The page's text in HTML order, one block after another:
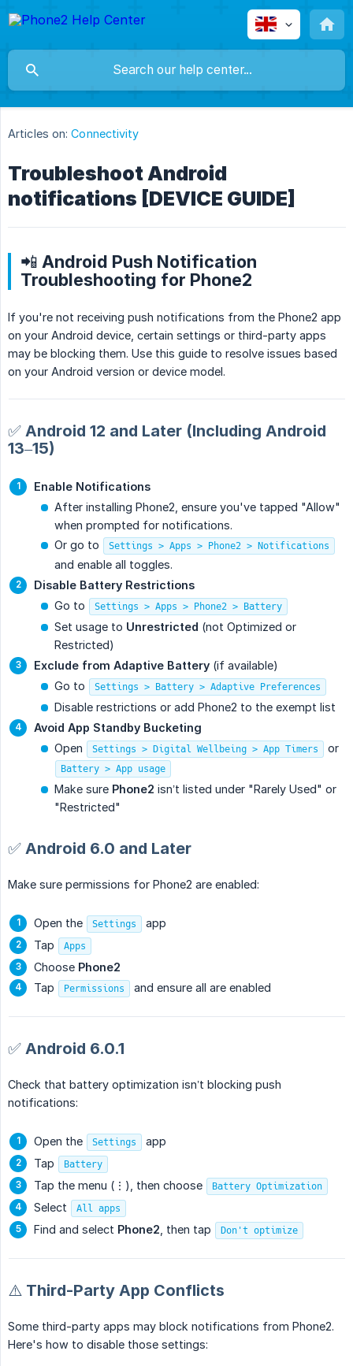
Articles on: Connectivity
Troubleshoot Android
notifications [DEVICE GUIDE]
📲 Android Push Notification
Troubleshooting for Phone2
If you're not receiving push notifications from the Phone2 app
on your Android device, certain settings or third-party apps
may be blocking them. Use this guide to resolve issues based
on your Android version or device model.
✅ Android 12 and Later (Including Android
13–15)
Enable Notifications
After installing Phone2, ensure you've tapped "Allow"
when prompted for notifications.
Or go to
Settings > Apps > Phone2 > Notifications
and enable all toggles.
Disable Battery Restrictions
Go to
Settings > Apps > Phone2 > Battery
Set usage to Unrestricted (not Optimized or
Restricted)
Exclude from Adaptive Battery (if available)
Go to
Settings > Battery > Adaptive Preferences
Disable restrictions or add Phone2 to the exempt list
Avoid App Standby Bucketing
Open
Settings > Digital Wellbeing > App Timers or
Battery > App usage
Make sure Phone2 isn’t listed under "Rarely Used" or
"Restricted"
✅ Android 6.0 and Later
Make sure permissions for Phone2 are enabled:
Open the Settings
app
Tap
Apps
Choose Phone2
Tap
Permissions and ensure all are enabled
✅ Android 6.0.1
Check that battery optimization isn’t blocking push
notifications:
Open the Settings
app
Tap
Battery
Tap the menu (⋮), then choose Battery Optimization
Select All apps
Find and select Phone2 , then tap Don't optimize
⚠️ Third-Party App Conflicts
Some third-party apps may block notifications from Phone2.
Here's how to disable those settings: